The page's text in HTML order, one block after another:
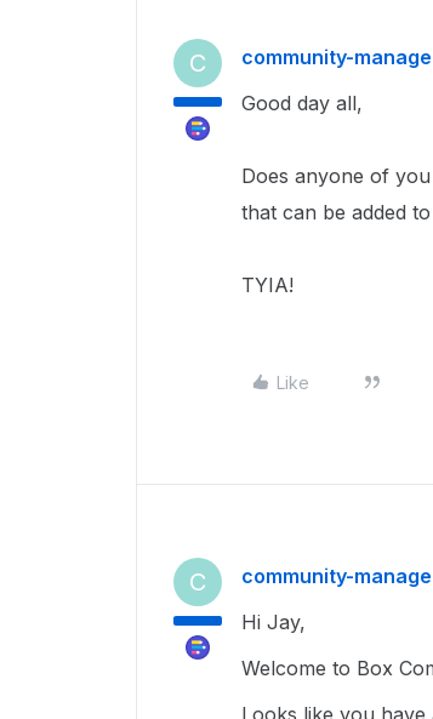
C community-
Good day all,
Does anyone of
that can be added
TYIA!
Like
C community-
Hi Jay,
Welcome to Box
Looks like you have